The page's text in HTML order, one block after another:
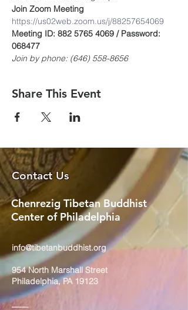
Join Zoom Meeting
https://us02web.zoom.us/j/88257654069
Meeting ID: 882 5765 4069 / Password:
068477
Join by phone: (646) 558-8656
Share This Event
Contact Us
Chenrezig Tibetan Buddhist
Center of Philadelphia
info@tibetanbuddhist.org
954 North Marshall Street
Philadelphia, PA 19123
____